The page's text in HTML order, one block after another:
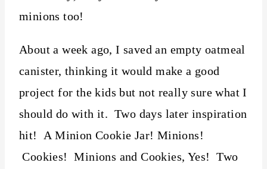
minions too!
About a week ago, I saved an empty oatmeal
canister, thinking it would make a good
project for the kids but not really sure what I
should do with it. Two days later inspiration
hit! A Minion Cookie Jar! Minions!
Cookies! Minions and Cookies, Yes! Two